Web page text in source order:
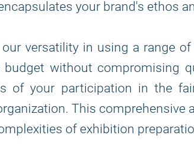
your brand's ethos
versatility in using a range
without compromising
of your participation in the
This comprehensive
of exhibition